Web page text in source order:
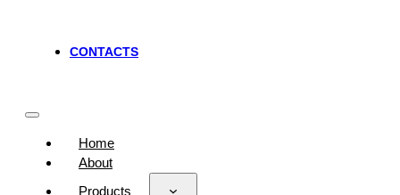
CONTACTS
Home
About
Products